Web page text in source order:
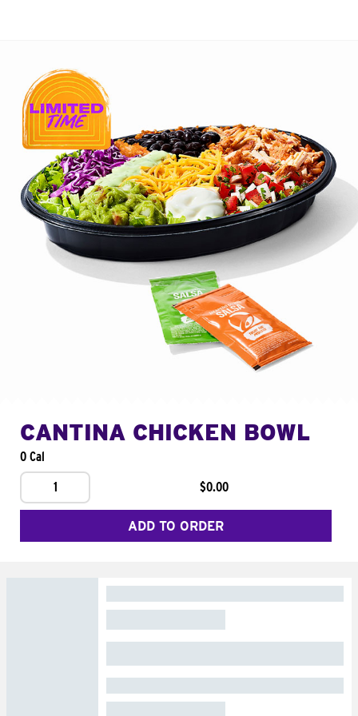
CANTINA CHICKEN BOWL
0 Cal
1
$0.00
ADD TO ORDER